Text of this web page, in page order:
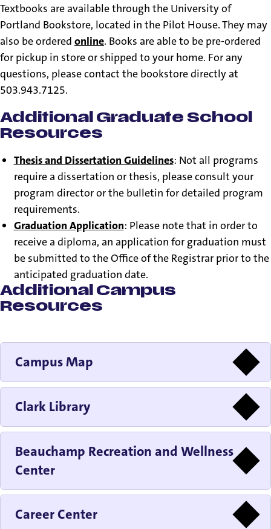
Textbooks are available through the University of
Portland Bookstore, located in the Pilot House. They may
also be ordered online. Books are able to be pre-ordered
for pickup in store or shipped to your home. For any
questions, please contact the bookstore directly at
503.943.7125.
Additional Graduate School
Resources
Thesis and Dissertation Guidelines: Not all programs
require a dissertation or thesis, please consult your
program director or the bulletin for detailed program
requirements.
Graduation Application: Please note that in order to
receive a diploma, an application for graduation must
be submitted to the Office of the Registrar prior to the
anticipated graduation date.
Additional Campus
Resources
Campus Map
Clark Library
Beauchamp Recreation and Wellness
Center
Career Center